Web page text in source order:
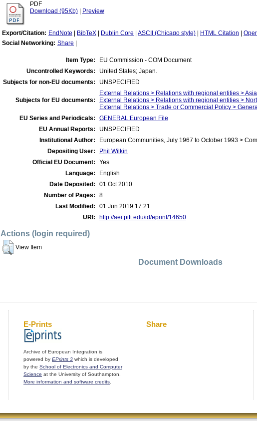
PDF
Download (95Kb)
Preview
Export/Citation: EndNote BibTeX Dublin Core ASCII (Chicago style) HTML Citation
Social Networking: Share
Item Type:
EU Commission - COM Document
Uncontrolled Keywords:
United States; Japan.
Subjects for non-EU documents:
UNSPECIFIED
Subjects for EU documents:
External Relations > Relations with regional entities >
External Relations > Relations with regional entities >
External Relations > Trade or Commercial Policy >
EU Series and Periodicals:
GENERAL:European File
EU Annual Reports:
UNSPECIFIED
Institutional Author:
European Communities, July 1967 to October 1993 >
Depositing User:
Phil Wilkin
Official EU Document:
Yes
Language:
English
Date Deposited:
01 Oct 2010
Number of Pages:
8
Last Modified:
01 Jun 2019 17:21
URI:
http://aei.pitt.edu/id/eprint/14650
Actions (login required)
View Item
Document Downloads
E-Prints
Archive of European Integration is
powered by EPrints 3 which is developed
by the School of Electronics and Computer
Science at the University of Southampton.
More information and software credits
Share